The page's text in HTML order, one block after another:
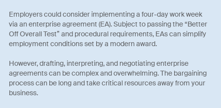
Employers could consider implementing a four-day work week
via an enterprise agreement (EA). Subject to passing the “Better
Off Overall Test” and procedural requirements, EAs can simplify
employment conditions set by a modern award.
However, drafting, interpreting, and negotiating enterprise
agreements can be complex and overwhelming. The bargaining
process can be long and take critical resources away from your
business.